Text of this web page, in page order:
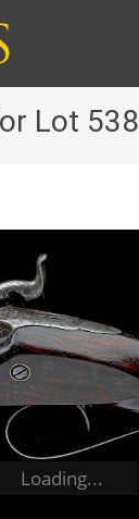
Lot 538
Loading...